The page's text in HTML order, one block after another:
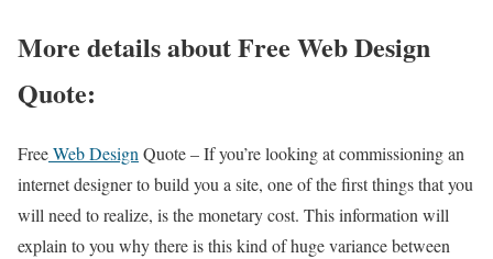
More details about Free Web Design
Quote:
FreeWeb Design Quote – If you’re looking at commissioning an
internet designer to build you a site, one of the first things that you
will need to realize, is the monetary cost. This information will
explain to you why there is this kind of huge variance between